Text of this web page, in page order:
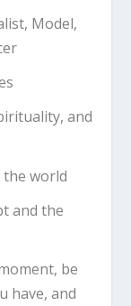
Model,
and
world
and the
be
have, and